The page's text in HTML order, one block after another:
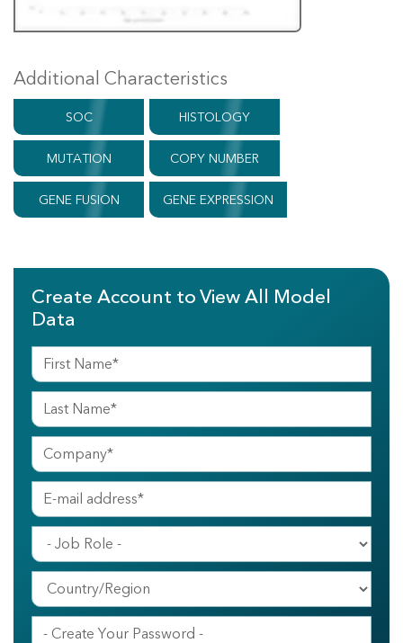
Additional Characteristics
SOC HISTOLOGY
MUTATION COPY NUMBER
GENE FUSION GENE EXPRESSION
Create Account to View All Model
Data